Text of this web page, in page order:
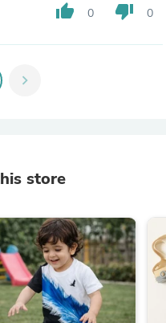
thumb_up 0 thumb_down 0
chevron_right
store